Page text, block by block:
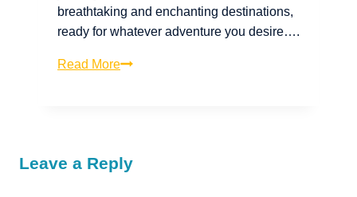
breathtaking and enchanting destinations,
ready for whatever adventure you desire….
Read More
Leave a Reply